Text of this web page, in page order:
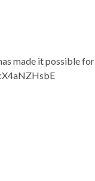
made it possible for